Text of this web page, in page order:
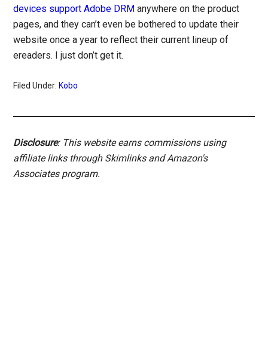
devices support Adobe DRM anywhere on the product
pages, and they can’t even be bothered to update their
website once a year to reflect their current lineup of
ereaders. I just don’t get it.
Filed Under: Kobo
Disclosure: This website earns commissions using
affiliate links through Skimlinks and Amazon's
Associates program.